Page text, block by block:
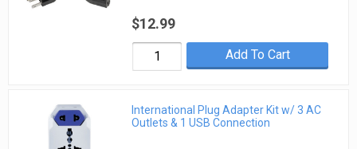
$12.99
Add To Cart
International Plug Adapter Kit w/ 3 AC
Outlets & 1 USB Connection